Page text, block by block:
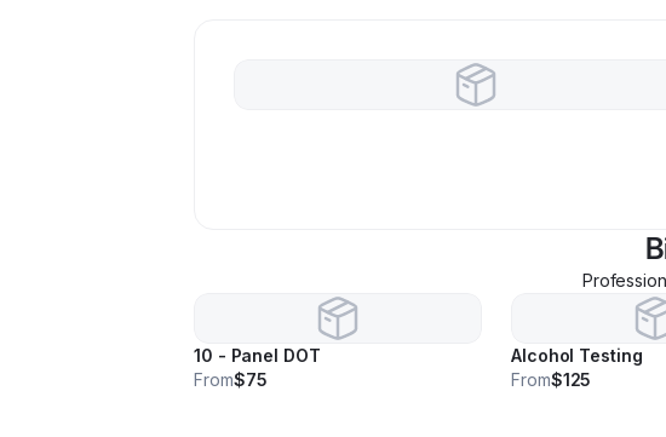
10 - Panel DOT
From$75
Alcohol Testing
From$125